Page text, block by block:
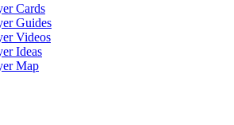
Cards
Guides
Videos
Ideas
Map